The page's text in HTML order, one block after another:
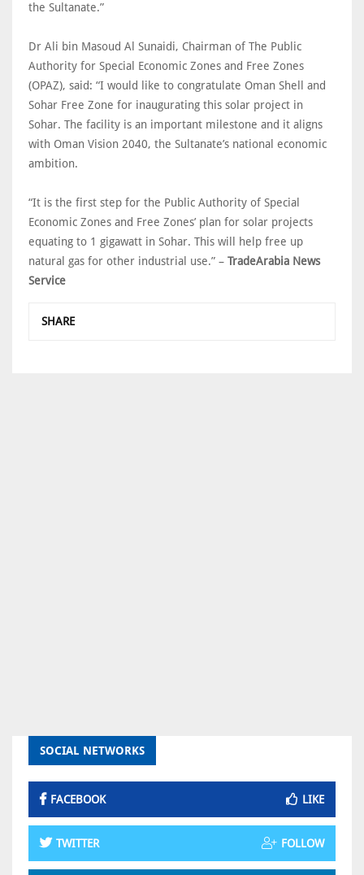
the Sultanate.”
Dr Ali bin Masoud Al Sunaidi, Chairman of The Public
Authority for Special Economic Zones and Free Zones
(OPAZ), said: “I would like to congratulate Oman Shell and
Sohar Free Zone for inaugurating this solar project in
Sohar. The facility is an important milestone and it aligns
with Oman Vision 2040, the Sultanate’s national economic
ambition.
“It is the first step for the Public Authority of Special
Economic Zones and Free Zones’ plan for solar projects
equating to 1 gigawatt in Sohar. This will help free up
natural gas for other industrial use.” – TradeArabia News
Service
SHARE
SOCIAL NETWORKS
FACEBOOK LIKE
TWITTER FOLLOW